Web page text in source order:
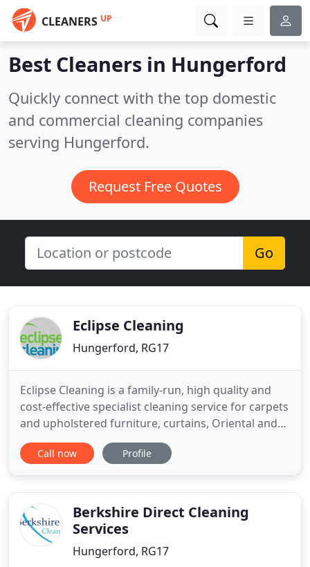
CLEANERS UP
Best Cleaners in Hungerford
Quickly connect with the top domestic
and commercial cleaning companies
serving Hungerford.
Request Free Quotes
Go
Eclipse Cleaning
Hungerford, RG17
Eclipse Cleaning is a family-run, high quality and
cost-effective specialist cleaning service for carpets
and upholstered furniture, curtains, Oriental and
modern rugs and the strip cleaning and restoring
of stone and wooden floors. Whether you require
Cleaning
Call now Profile
Berkshire Direct Cleaning
Services
Hungerford, RG17